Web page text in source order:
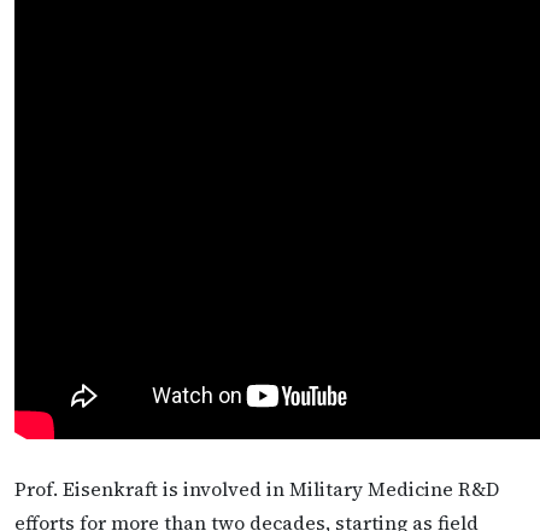
Prof. Eisenkraft is involved in Military Medicine R&D
efforts for more than two decades, starting as field